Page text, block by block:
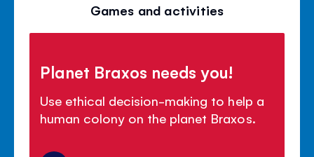
Games and activities
Planet Braxos needs you!
Use ethical decision-making to help a
human colony on the planet Braxos.